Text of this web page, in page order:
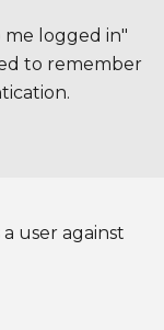
me logged in"
to remember
user against